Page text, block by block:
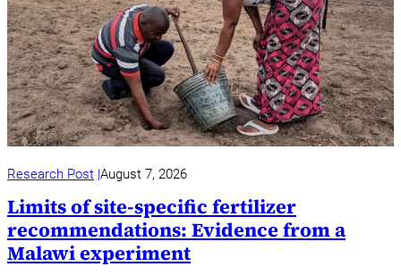
Research Post August 7, 2026
Limits of site-specific fertilizer
recommendations: Evidence from a
Malawi experiment